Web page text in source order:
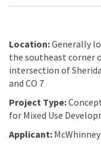
Location:Generally
the southeast corner
intersection of
and CO 7
Project Type:
for Mixed Use
Applicant: McWhinney